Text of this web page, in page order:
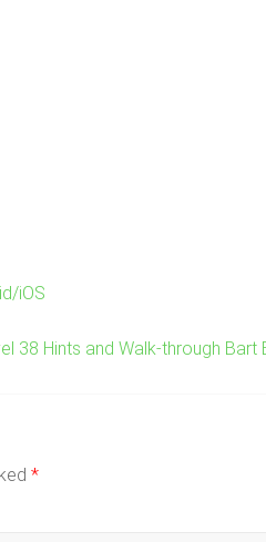
iOS
38 Hints and Walk-through
*